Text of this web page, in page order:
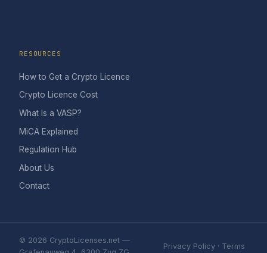
RESOURCES
How to Get a Crypto Licence
Crypto Licence Cost
What Is a VASP?
MiCA Explained
Regulation Hub
About Us
Contact
© 2026 CryptoLicenses.net —
Privacy Policy · Terms